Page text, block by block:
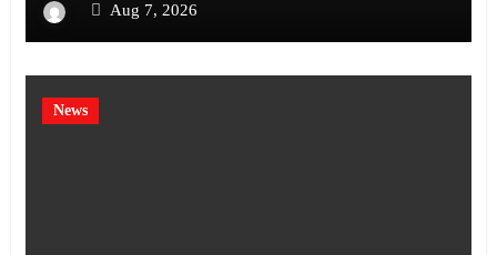
Aug 7, 2026
News